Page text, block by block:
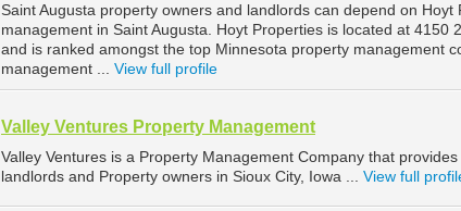
Saint Augusta property owners and landlords can depend on
management in Saint Augusta. Hoyt Properties is located at 4150
and is ranked amongst the top Minnesota property management
management ... View full profile
Valley Ventures Property Management
Valley Ventures is a Property Management Company that
landlords and Property owners in Sioux City, Iowa ... View full